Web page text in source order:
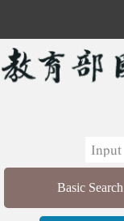
Basic Search